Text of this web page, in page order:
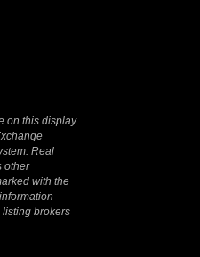
on this display
Real
other
with the
listing brokers